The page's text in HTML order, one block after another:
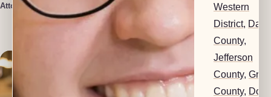
Attorney
Rachel Milioto
Western
District, Dane
County,
Jefferson
County,
County,